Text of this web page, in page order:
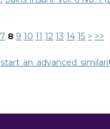
7 8 9 10 11 12 13 14 15 > >>
start an advanced